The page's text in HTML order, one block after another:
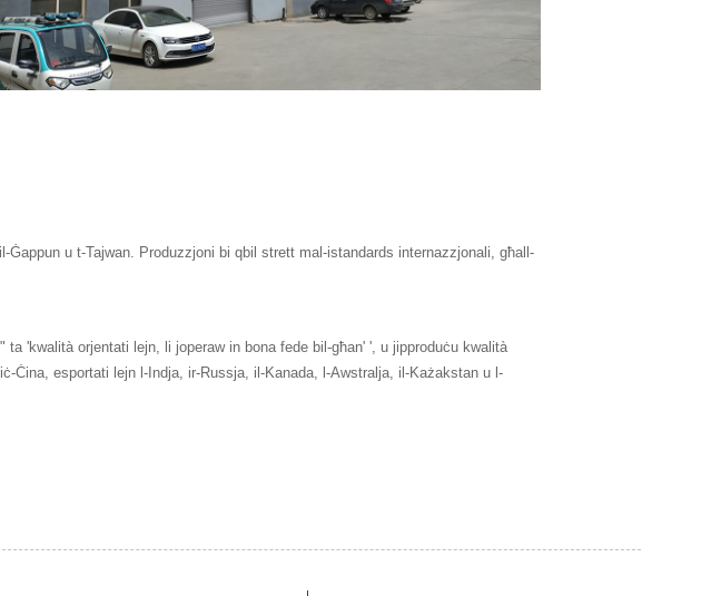
u t-Tajwan. Produzzjoni bi qbil strett mal-istandards internazzjonali, għall-
'kwalità orjentati lejn, li joperaw in bona fede bil-għan' ', u jipproduċu kwalità
Ċina, esportati lejn l-Indja, ir-Russja, il-Kanada, l-Awstralja, il-Każakstan u l-